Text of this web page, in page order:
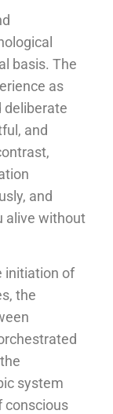
basis. The
as
deliberate
and
and
alive without
initiation of
the
system
conscious